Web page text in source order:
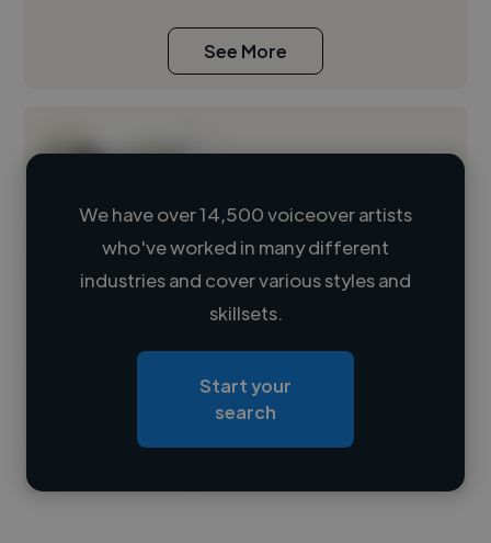
See More
Loading name
Loading roles
Contact
We have over 14,500 voiceover artists
who've worked in many different
industries and cover various styles and
skillsets.
Start your
search